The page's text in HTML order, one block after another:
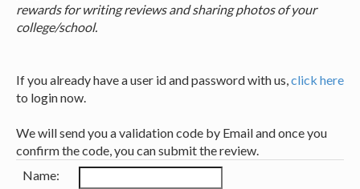
rewards for writing reviews and sharing photos of your
college/school.
If you already have a user id and password with us,click here
to login now.
We will send you a validation code by Email and once you
confirm the code, you can submit the review.
Name: